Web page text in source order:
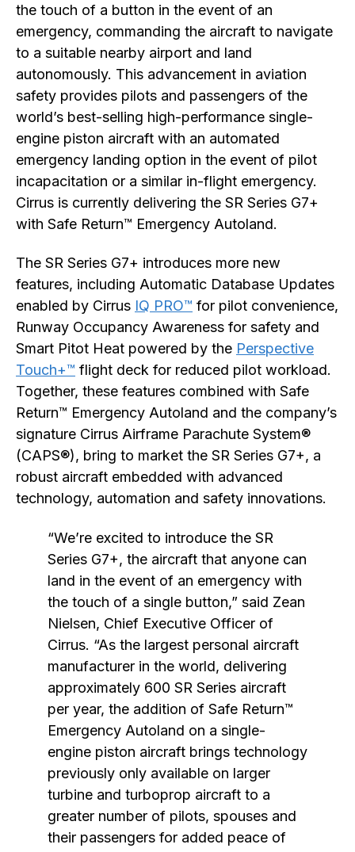
the touch of a button in the event of an
emergency, commanding the aircraft to navigate
to a suitable nearby airport and land
autonomously. This advancement in aviation
safety provides pilots and passengers of the
world’s best-selling high-performance single-
engine piston aircraft with an automated
emergency landing option in the event of pilot
incapacitation or a similar in-flight emergency.
Cirrus is currently delivering the SR Series G7+
with Safe Return™ Emergency Autoland.
The SR Series G7+ introduces more new
features, including Automatic Database Updates
enabled by Cirrus IQ PRO™ for pilot convenience,
Runway Occupancy Awareness for safety and
Smart Pitot Heat powered by the Perspective
Touch+™ flight deck for reduced pilot workload.
Together, these features combined with Safe
Return™ Emergency Autoland and the company’s
signature Cirrus Airframe Parachute System®
(CAPS®), bring to market the SR Series G7+, a
robust aircraft embedded with advanced
technology, automation and safety innovations.
“We’re excited to introduce the SR
Series G7+, the aircraft that anyone can
land in the event of an emergency with
the touch of a single button,” said Zean
Nielsen, Chief Executive Officer of
Cirrus. “As the largest personal aircraft
manufacturer in the world, delivering
approximately 600 SR Series aircraft
per year, the addition of Safe Return™
Emergency Autoland on a single-
engine piston aircraft brings technology
previously only available on larger
turbine and turboprop aircraft to a
greater number of pilots, spouses and
their passengers for added peace of